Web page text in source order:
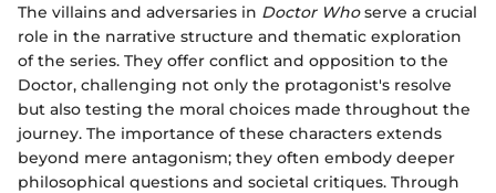
The villains and adversaries in Doctor Whoserve a crucial
role in the narrative structure and thematic exploration
of the series. They offer conflict and opposition to the
Doctor, challenging not only the protagonist's resolve
but also testing the moral choices made throughout the
journey. The importance of these characters extends
beyond mere antagonism; they often embody deeper
philosophical questions and societal critiques. Through